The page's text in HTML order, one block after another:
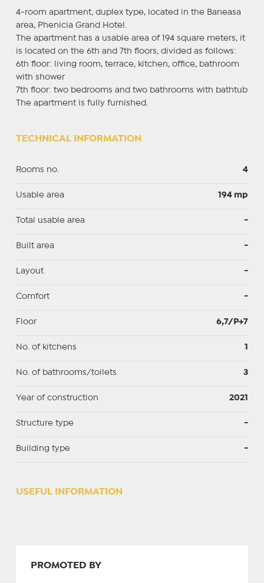
4-room apartment, duplex type, located in the Baneasa
area, Phenicia Grand Hotel.
The apartment has a usable area of ​​194 square meters, it
is located on the 6th and 7th floors, divided as follows:
6th floor: living room, terrace, kitchen, office, bathroom
with shower
7th floor: two bedrooms and two bathrooms with bathtub
The apartment is fully furnished.
TECHNICAL INFORMATION
Rooms no. 4
Usable area 194 mp
Total usable area -
Built area -
Layout -
Comfort -
Floor 6,7/P+7
No. of kitchens 1
No. of bathrooms/toilets 3
Year of construction 2021
Structure type -
Building type -
USEFUL INFORMATION
PROMOTED BY